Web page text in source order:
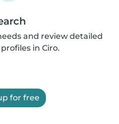
and review detailed
in Ciro.
for free